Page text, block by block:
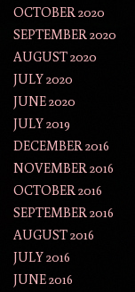
OCTOBER 2020
SEPTEMBER 2020
AUGUST 2020
JULY 2020
JUNE 2020
JULY 2019
DECEMBER 2016
NOVEMBER 2016
OCTOBER 2016
SEPTEMBER 2016
AUGUST 2016
JULY 2016
JUNE 2016